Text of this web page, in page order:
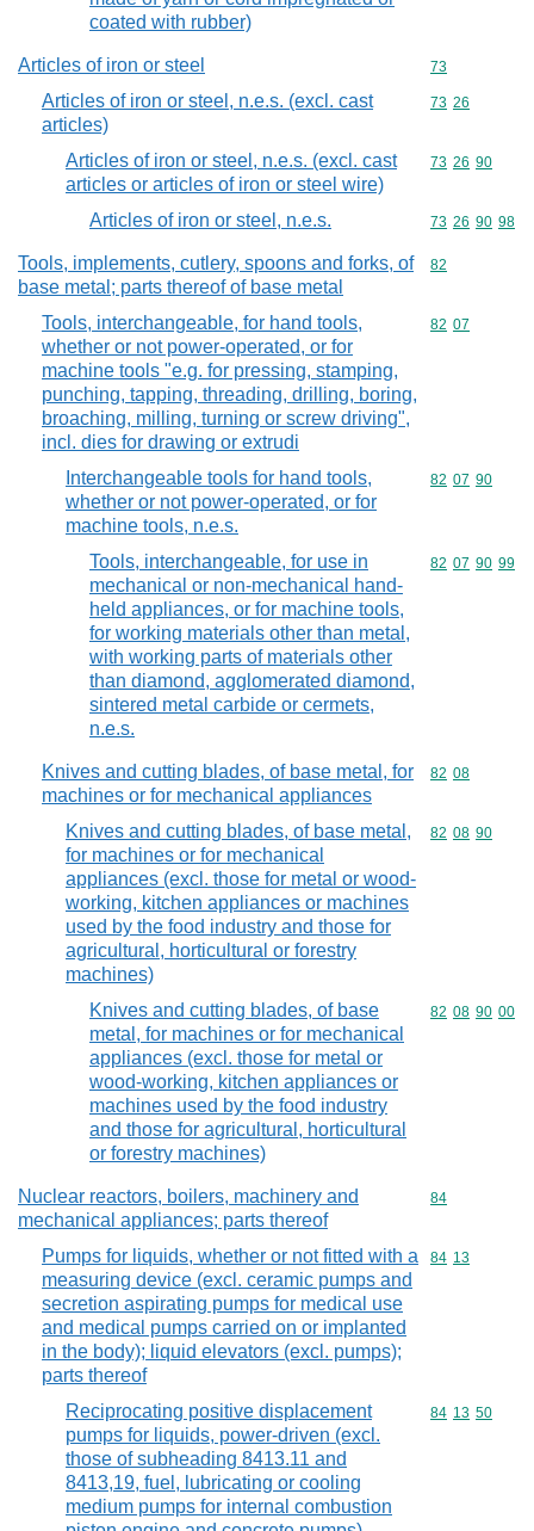
coated with rubber)
Articles of iron or steel Commodity
73
Articles of iron or steel, n.e.s. (excl. cast
articles)
Commodity
73 26
Articles of iron or steel, n.e.s. (excl. cast
articles or articles of iron or steel wire)
Commodity
73 26 90
Articles of iron or steel, n.e.s. Commodity
73 26 90 98
Tools, implements, cutlery, spoons and forks, of
base metal; parts thereof of base metal
Commodity
82
Tools, interchangeable, for hand tools,
whether or not power-operated, or for
machine tools "e.g. for pressing, stamping,
punching, tapping, threading, drilling, boring,
broaching, milling, turning or screw driving",
incl. dies for drawing or extrudi
Commodity
82 07
Interchangeable tools for hand tools,
whether or not power-operated, or for
machine tools, n.e.s.
Commodity
82 07 90
Tools, interchangeable, for use in
mechanical or non-mechanical hand-
held appliances, or for machine tools,
for working materials other than metal,
with working parts of materials other
than diamond, agglomerated diamond,
sintered metal carbide or cermets,
n.e.s.
Commodity
82 07 90 99
Knives and cutting blades, of base metal, for
machines or for mechanical appliances
Commodity
82 08
Knives and cutting blades, of base metal,
for machines or for mechanical
appliances (excl. those for metal or wood-
working, kitchen appliances or machines
used by the food industry and those for
agricultural, horticultural or forestry
machines)
Commodity
82 08 90
Knives and cutting blades, of base
metal, for machines or for mechanical
appliances (excl. those for metal or
wood-working, kitchen appliances or
machines used by the food industry
and those for agricultural, horticultural
or forestry machines)
Commodity
82 08 90 00
Nuclear reactors, boilers, machinery and
mechanical appliances; parts thereof
Commodity
84
Pumps for liquids, whether or not fitted with a
measuring device (excl. ceramic pumps and
secretion aspirating pumps for medical use
and medical pumps carried on or implanted
in the body); liquid elevators (excl. pumps);
parts thereof
Commodity
84 13
Reciprocating positive displacement
pumps for liquids, power-driven (excl.
those of subheading 8413.11 and
8413,19, fuel, lubricating or cooling
medium pumps for internal combustion
Commodity
84 13 50